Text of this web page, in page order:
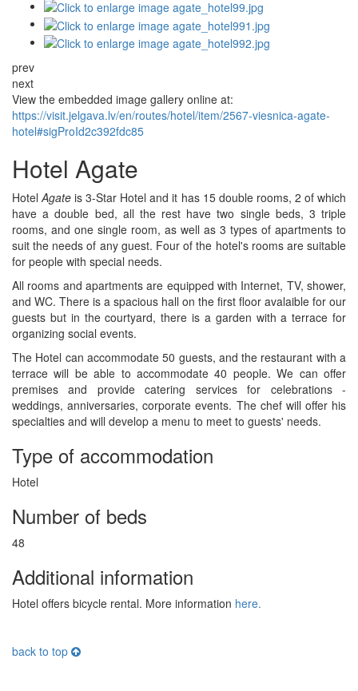
prev
next
View the embedded image gallery online at:
https://visit.jelgava.lv/en/routes/hotel/item/2567-viesnica-agate-
hotel#sigProId2c392fdc85
Hotel Agate
HotelAgate is 3-Star Hotel and it has 15 double rooms, 2 of which
have a double bed, all the rest have two single beds, 3 triple
rooms, and one single room, as well as 3 types of apartments to
suit the needs of any guest. Four of the hotel's rooms are suitable
for people with special needs.
All rooms and apartments are equipped with Internet, TV, shower,
and WC. There is a spacious hall on the first floor avalaible for our
guests but in the courtyard, there is a garden with a terrace for
organizing social events.
The Hotel can accommodate 50 guests, and the restaurant with a
terrace will be able to accommodate 40 people. We can offer
premises and provide catering services for celebrations -
weddings, anniversaries, corporate events. The chef will offer his
specialties and will develop a menu to meet to guests' needs.
Type of accommodation
Hotel
Number of beds
48
Additional information
Hotel offers bicycle rental. More information here.
back to top